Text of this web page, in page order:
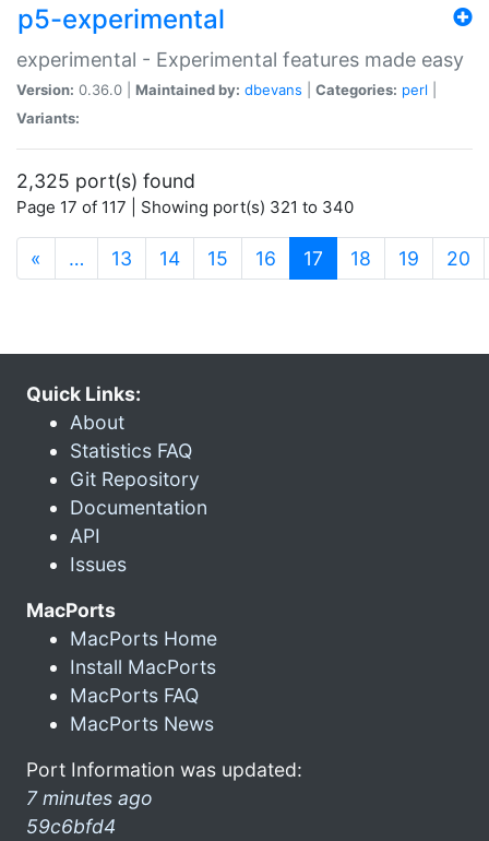
p5-experimental
experimental - Experimental features made easy
Version: 0.36.0 | Maintained by: dbevans Categories: perl
Variants:
2,325 port(s) found
Page 17 of 117 | Showing port(s) 321 to 340
« … 13 14 15 16 17 (current)
18 19 20
Quick Links:
About
Statistics FAQ
Git Repository
Documentation
API
Issues
MacPorts
MacPorts Home
Install MacPorts
MacPorts FAQ
MacPorts News
Port Information was updated:
7 minutes ago
59c6bfd4